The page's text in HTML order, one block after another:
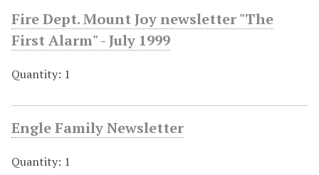
Fire Dept. Mount Joy newsletter "The
First Alarm" - July 1999
Quantity: 1
Engle Family Newsletter
Quantity: 1